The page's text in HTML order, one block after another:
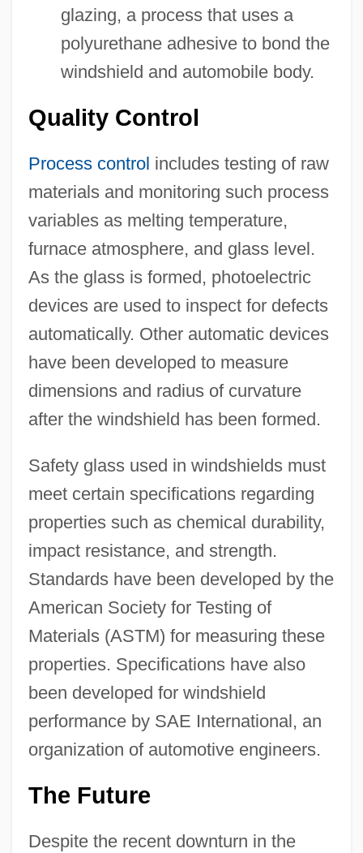
glazing, a process that uses a
polyurethane adhesive to bond the
windshield and automobile body.
Quality Control
Process control includes testing of raw
materials and monitoring such process
variables as melting temperature,
furnace atmosphere, and glass level.
As the glass is formed, photoelectric
devices are used to inspect for defects
automatically. Other automatic devices
have been developed to measure
dimensions and radius of curvature
after the windshield has been formed.
Safety glass used in windshields must
meet certain specifications regarding
properties such as chemical durability,
impact resistance, and strength.
Standards have been developed by the
American Society for Testing of
Materials (ASTM) for measuring these
properties. Specifications have also
been developed for windshield
performance by SAE International, an
organization of automotive engineers.
The Future
Despite the recent downturn in the